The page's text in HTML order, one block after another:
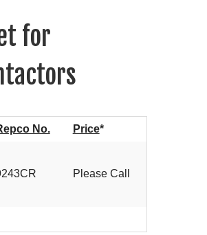
for
No. Price*
Please Call